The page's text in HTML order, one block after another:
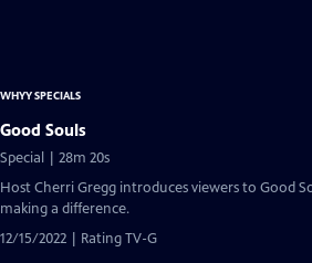
WHYY SPECIALS
Good Souls
Special | 28m 20s
Host Cherri Gregg introduces viewers to Good
making a difference.
12/15/2022 | Rating TV-G